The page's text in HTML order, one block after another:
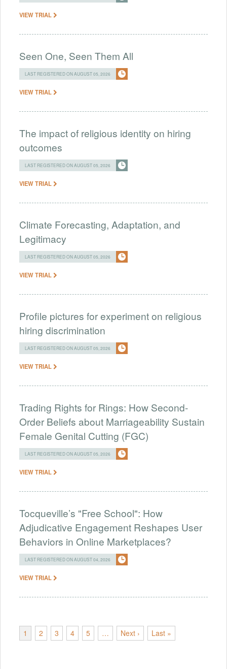
VIEW TRIAL
Seen One, Seen Them All
LAST REGISTERED ON AUGUST 05, 2026
VIEW TRIAL
The impact of religious identity on hiring
outcomes
LAST REGISTERED ON AUGUST 05, 2026
VIEW TRIAL
Climate Forecasting, Adaptation, and
Legitimacy
LAST REGISTERED ON AUGUST 05, 2026
VIEW TRIAL
Profile pictures for experiment on religious
hiring discrimination
LAST REGISTERED ON AUGUST 05, 2026
VIEW TRIAL
Trading Rights for Rings: How Second-
Order Beliefs about Marriageability Sustain
Female Genital Cutting (FGC)
LAST REGISTERED ON AUGUST 05, 2026
VIEW TRIAL
Tocqueville’s "Free School": How
Adjudicative Engagement Reshapes User
Behaviors in Online Marketplaces?
LAST REGISTERED ON AUGUST 04, 2026
VIEW TRIAL
1 2 3 4 5 … Next › Last »